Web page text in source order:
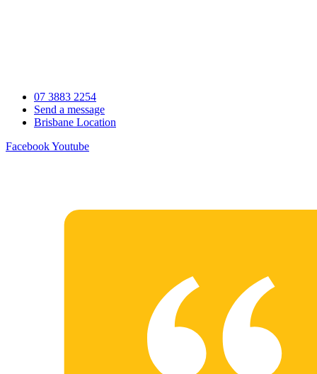
07 3883 2254
Send a message
Brisbane Location
FacebookYoutube